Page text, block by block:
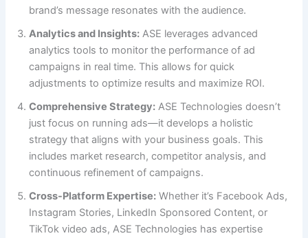
brand’s message resonates with the audience.
Analytics and Insights: ASE leverages advanced
analytics tools to monitor the performance of ad
campaigns in real time. This allows for quick
adjustments to optimize results and maximize ROI.
Comprehensive Strategy: ASE Technologies doesn’t
just focus on running ads—it develops a holistic
strategy that aligns with your business goals. This
includes market research, competitor analysis, and
continuous refinement of campaigns.
Cross-Platform Expertise: Whether it’s Facebook Ads,
Instagram Stories, LinkedIn Sponsored Content, or
TikTok video ads, ASE Technologies has expertise